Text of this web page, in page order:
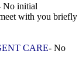
No initial
with you briefly
CARE- No